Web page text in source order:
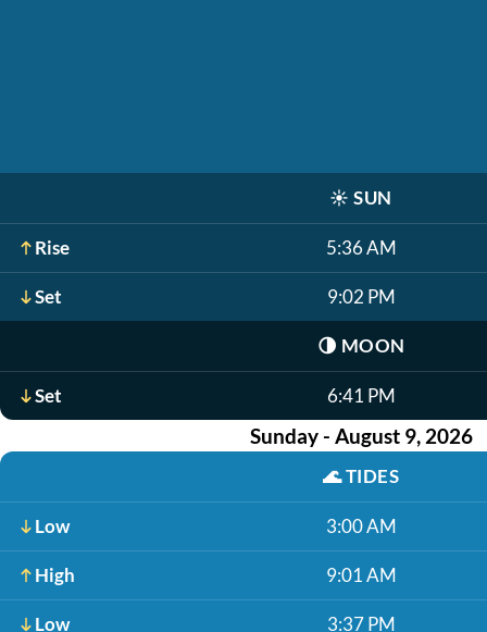
☀️ SUN
Rise 5:36 AM
Set 9:02 PM
🌗 MOON
Set 6:41 PM
Sunday - August 9, 2026
🌊TIDES
Low 3:00 AM
High 9:01 AM
Low 3:37 PM